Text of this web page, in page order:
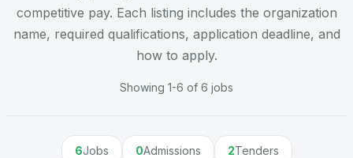
competitive pay. Each listing includes the organization
name, required qualifications, application deadline, and
how to apply.
Showing 1-6 of 6 jobs
6Jobs 0Admissions 2Tenders